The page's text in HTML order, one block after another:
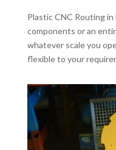
Plastic CNC Routing
components or an
whatever scale you
flexible to your